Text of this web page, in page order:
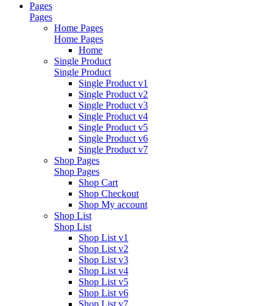
Pages
Pages
Home Pages
Home Pages
Home
Single Product
Single Product
Single Product v1
Single Product v2
Single Product v3
Single Product v4
Single Product v5
Single Product v6
Single Product v7
Shop Pages
Shop Pages
Shop Cart
Shop Checkout
Shop My account
Shop List
Shop List
Shop List v1
Shop List v2
Shop List v3
Shop List v4
Shop List v5
Shop List v6